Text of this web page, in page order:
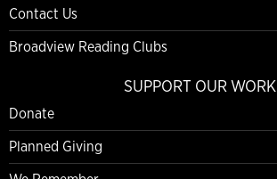
Contact Us
Broadview Reading Clubs
SUPPORT OUR WORK
Donate
Planned Giving